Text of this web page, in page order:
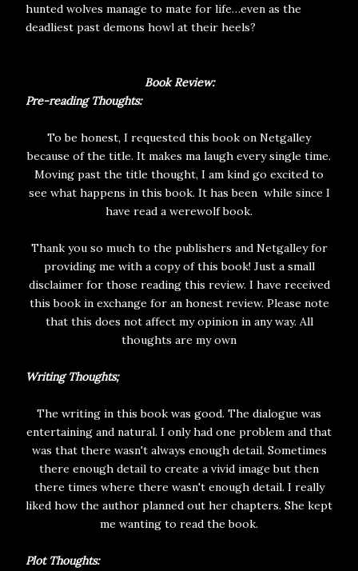
hunted wolves manage to mate for life…even as the
deadliest past demons howl at their heels?
Book Review:
Pre-reading Thoughts:
To be honest, I requested this book on Netgalley
because of the title. It makes ma laugh every single time.
Moving past the title thought, I am kind go excited to
see what happens in this book. It has been while since I
have read a werewolf book.
Thank you so much to the publishers and Netgalley for
providing me with a copy of this book! Just a small
disclaimer for those reading this review. I have received
this book in exchange for an honest review. Please note
that this does not affect my opinion in any way. All
thoughts are my own
Writing Thoughts;
The writing in this book was good. The dialogue was
entertaining and natural. I only had one problem and that
was that there wasn't always enough detail. Sometimes
there enough detail to create a vivid image but then
there times where there wasn't enough detail. I really
liked how the author planned out her chapters. She kept
me wanting to read the book.
Plot Thoughts: